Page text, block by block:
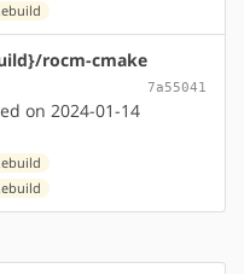
rocm-cmake
7a55041
on 2024-01-14